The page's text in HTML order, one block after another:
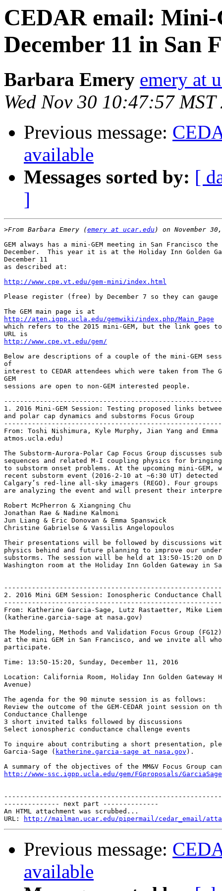
CEDAR email:
December 11 in San
Barbara Emery emery at
Wed Nov 30 10:47:57 MST
Previous message:
available
Messages sorted by: [
]
>From Barbara Emery (emery at ucar.edu
GEM always has a mini-GEM meeting in San Francisco the
December.  This year it is at the Holiday Inn Golden
December 11
as described at:
http://www.cpe.vt.edu/gem-mini/index.html
Please register (free) by December 7 so they can
http://aten.igpp.ucla.edu/gemwiki/index.php/Main_Page
which refers to the 2015 mini-GEM, but the link goes to
http://www.cpe.vt.edu/gem/
Below are descriptions of a couple of the mini-GEM
of
interest to CEDAR attendees which were taken from The
GEM
sessions are open to non-GEM interested people.
1. 2016 Mini-GEM Session: Testing proposed links
and polar cap dynamics and substorms Focus Group
From: Toshi Nishimura, Kyle Murphy, Jian Yang and
atmos.ucla.edu)
The Substorm-Aurora-Polar Cap Focus Group discusses
sequences and related M-I coupling physics for
to substorm onset problems. At the upcoming mini-
recent substorm event (2016-2-10 at ~6:30 UT)
Calgary’s red-line all-sky imagers (REGO). Four
are analyzing the event and will present their
Robert McPherron & Xiangning Chu
Jonathan Rae & Nadine Kalmoni
Jun Liang & Eric Donovan & Emma Spanswick
Christine Gabrielse & Vassilis Angelopoulos
Their presentations will be followed by discussions
physics behind and future planning to improve our
substorms. The session will be held at 13:50-15:20 on
Washington room at the Holiday Inn Golden Gateway in
2. 2016 Mini GEM Session: Ionospheric Conductance
From: Katherine Garcia-Sage, Lutz Rastaetter, Mike
(katherine.garcia-sage at nasa.gov)
The Modeling, Methods and Validation Focus Group
at the mini GEM in San Francisco, and we invite all
participate.
Time: 13:50-15:20, Sunday, December 11, 2016
Location: California Room, Holiday Inn Golden Gateway
Avenue)
The agenda for the 90 minute session is as follows:
Review the outcome of the GEM-CEDAR joint session on
Conductance Challenge
3 short invited talks followed by discussions
Select ionospheric conductance challenge events
To inquire about contributing a short presentation,
Garcia-Sage ( katherine.garcia-sage at nasa.gov ).
http://www-ssc.igpp.ucla.edu/gem/FGproposals/
-------------- next part --------------
An HTML attachment was scrubbed...
URL:
http://mailman.ucar.edu/pipermail/cedar_email/
Previous message:
available